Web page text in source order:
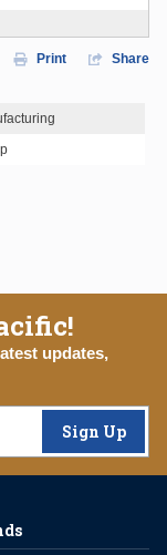
Print Share
updates,
Sign Up